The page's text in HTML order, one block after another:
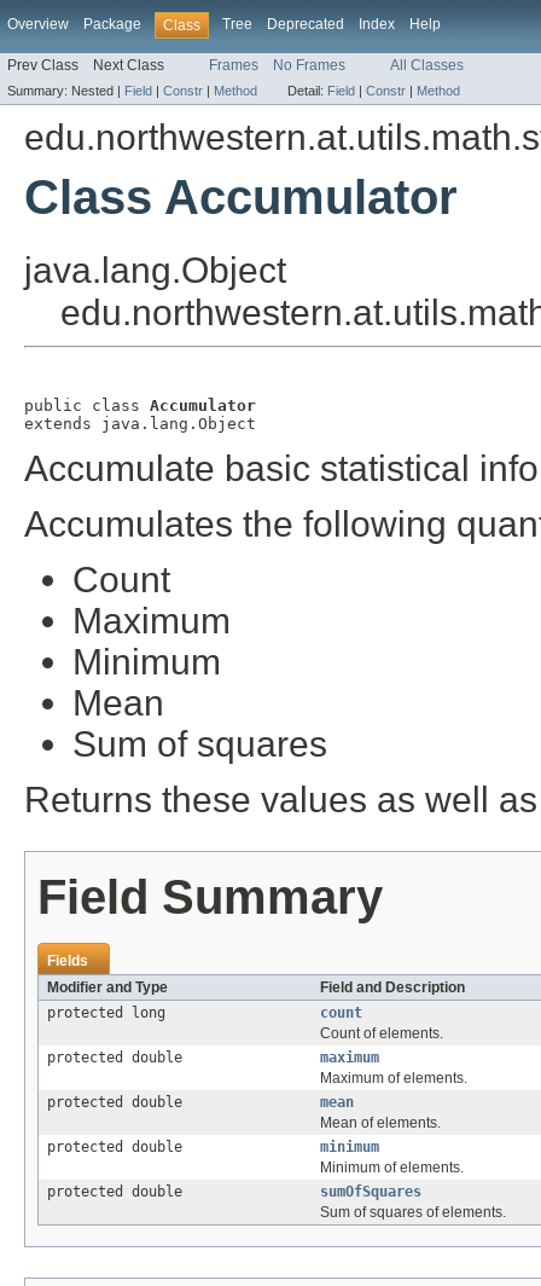
Overview Package Class Tree Deprecated Index Help
Prev Class Next Class Frames No Frames All Classes
Summary: Nested | Field | Constr | Method Detail: Field | Constr | Method
Class Accumulator
java.lang.Object
public class Accumulator
extends java.lang.Object
Accumulate basic statistical
Accumulates the following
Count
Maximum
Minimum
Mean
Sum of squares
Returns these values as well
Field Summary
Fields
Modifier and Type
Field and Description
protected long
count
Count of elements.
protected double
maximum
Maximum of elements.
protected double
mean
Mean of elements.
protected double
minimum
Minimum of elements.
protected double
sumOfSquares
Sum of squares of elements.